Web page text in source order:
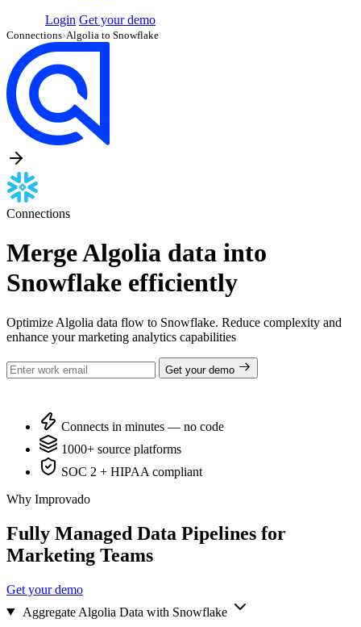
Login Get your demo
Connections›Algolia to Snowflake
Connections
Merge Algolia data into
Snowflake efficiently
Optimize Algolia data flow to Snowflake. Reduce complexity and
enhance your marketing analytics capabilities
Get your demo
Connects in minutes — no code
1000+ source platforms
SOC 2 + HIPAA compliant
Why Improvado
Fully Managed Data Pipelines for
Marketing Teams
Get your demo
Aggregate Algolia Data with Snowflake